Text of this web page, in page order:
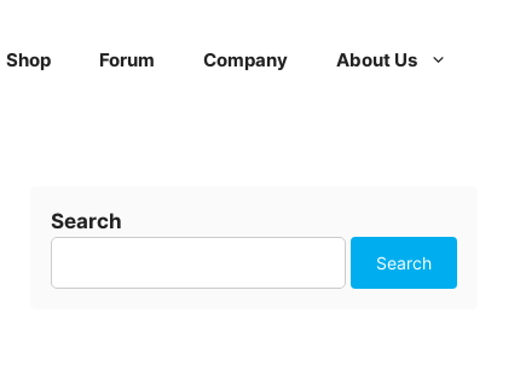
Shop Forum Company About Us
Search
Search